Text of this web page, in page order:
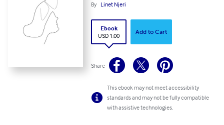
By Linet Njeri
Ebook
USD 1.00
Add to Cart
Share
This ebook may not meet accessibility
standards and may not be fully compatible
with assistive technologies.